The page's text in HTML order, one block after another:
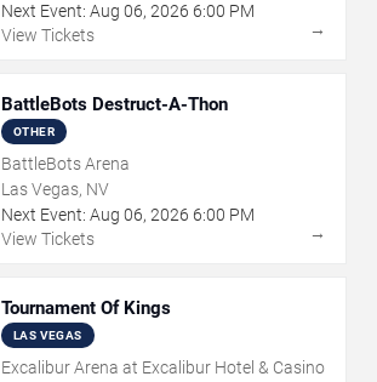
Next Event: Aug 06, 2026 6:00 PM
View Tickets
→
BattleBots Destruct-A-Thon
OTHER
BattleBots Arena
Las Vegas, NV
Next Event: Aug 06, 2026 6:00 PM
View Tickets
→
Tournament Of Kings
LAS VEGAS
Excalibur Arena at Excalibur Hotel & Casino